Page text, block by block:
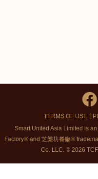
TERMS OF USE
Smart United Asia Limited is
Factory® and 芝樂坊餐廳®
Co. LLC. © 2026